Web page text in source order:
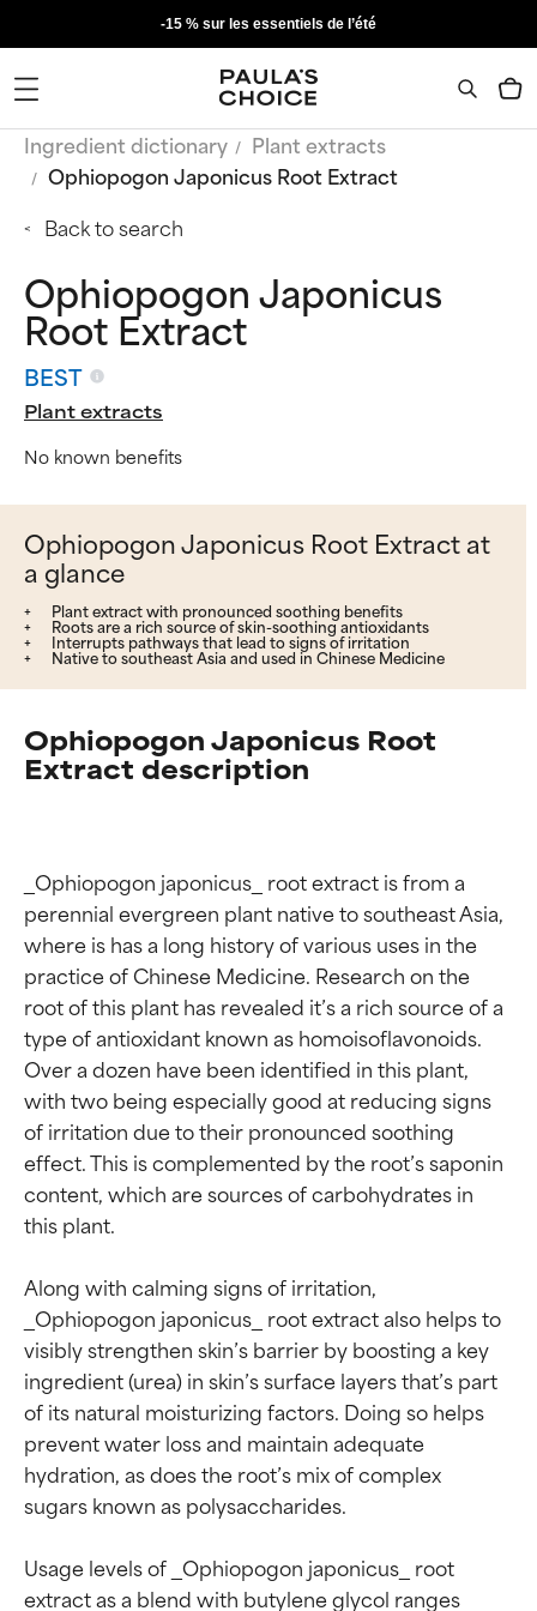
-15 % sur les essentiels de l’été
Ingredient dictionary
Plant extracts
Ophiopogon Japonicus Root Extract
Back to search
Ophiopogon Japonicus
Root Extract
BEST
Plant extracts
No known benefits
Ophiopogon Japonicus Root Extract at
a glance
Plant extract with pronounced soothing benefits
Roots are a rich source of skin-soothing antioxidants
Interrupts pathways that lead to signs of irritation
Native to southeast Asia and used in Chinese Medicine
Ophiopogon Japonicus Root
Extract description
_Ophiopogon japonicus_ root extract is from a
perennial evergreen plant native to southeast Asia,
where is has a long history of various uses in the
practice of Chinese Medicine. Research on the
root of this plant has revealed it’s a rich source of a
type of antioxidant known as homoisoflavonoids.
Over a dozen have been identified in this plant,
with two being especially good at reducing signs
of irritation due to their pronounced soothing
effect. This is complemented by the root’s saponin
content, which are sources of carbohydrates in
this plant.
Along with calming signs of irritation,
_Ophiopogon japonicus_ root extract also helps to
visibly strengthen skin’s barrier by boosting a key
ingredient (urea) in skin’s surface layers that’s part
of its natural moisturizing factors. Doing so helps
prevent water loss and maintain adequate
hydration, as does the root’s mix of complex
sugars known as polysaccharides.
Usage levels of _Ophiopogon japonicus_ root
extract as a blend with butylene glycol ranges